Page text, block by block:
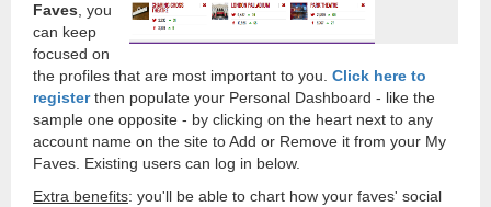
Faves , you
can keep
focused on
the profiles that are most important to you. Click here to
registerthen populate your Personal Dashboard - like the
sample one opposite - by clicking on the heart next to any
account name on the site to Add or Remove it from your My
Faves. Existing users can log in below.
Extra benefits: you'll be able to chart how your faves' social